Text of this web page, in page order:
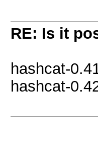
RE: Is it
hashcat-
hashcat-